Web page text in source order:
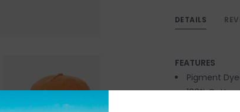
DETAILS
FEATURES
Pigment
100%
5-Panel